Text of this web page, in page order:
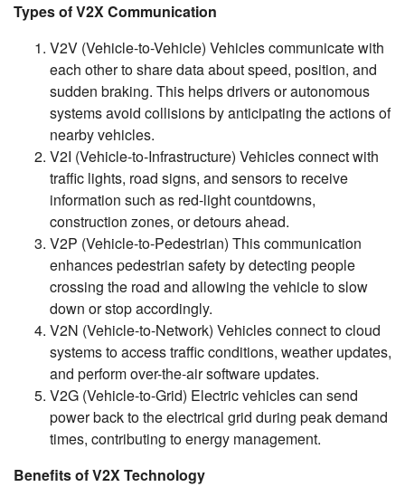
Types of V2X Communication
V2V (Vehicle-to-Vehicle) Vehicles communicate with
each other to share data about speed, position, and
sudden braking. This helps drivers or autonomous
systems avoid collisions by anticipating the actions of
nearby vehicles.
V2I (Vehicle-to-Infrastructure) Vehicles connect with
traffic lights, road signs, and sensors to receive
information such as red-light countdowns,
construction zones, or detours ahead.
V2P (Vehicle-to-Pedestrian) This communication
enhances pedestrian safety by detecting people
crossing the road and allowing the vehicle to slow
down or stop accordingly.
V2N (Vehicle-to-Network) Vehicles connect to cloud
systems to access traffic conditions, weather updates,
and perform over-the-air software updates.
V2G (Vehicle-to-Grid) Electric vehicles can send
power back to the electrical grid during peak demand
times, contributing to energy management.
Benefits of V2X Technology